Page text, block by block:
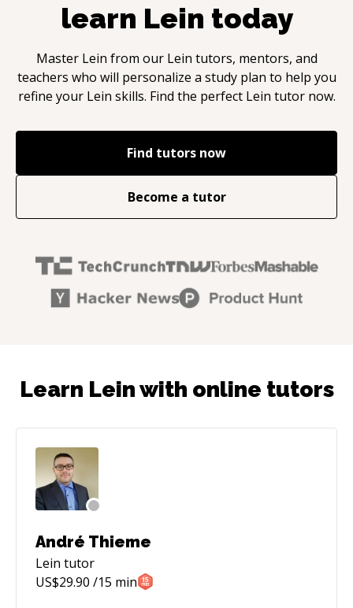
learn Lein today
Master Lein from our Lein tutors, mentors, and
teachers who will personalize a study plan to help you
refine your Lein skills. Find the perfect Lein tutor now.
Find tutors now
Become a tutor
Learn Lein with online tutors
André Thieme
Lein tutor
US$29.90 /15 min